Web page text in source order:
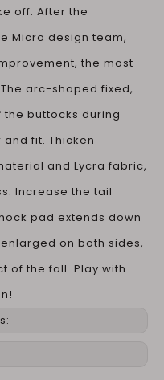
off. After the
Micro design team,
the most
arc-shaped fixed,
buttocks during
fit. Thicken
and Lycra fabric,
Increase the tail
pad extends down
on both sides,
of the fall. Play with